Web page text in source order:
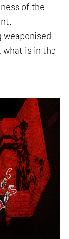
of the
weaponised,
what is in the